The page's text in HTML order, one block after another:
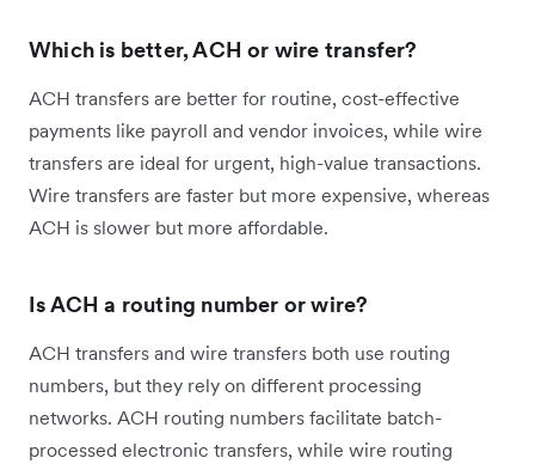
Which is better, ACH or wire transfer?
ACH transfers are better for routine, cost-effective
payments like payroll and vendor invoices, while wire
transfers are ideal for urgent, high-value transactions.
Wire transfers are faster but more expensive, whereas
ACH is slower but more affordable.
Is ACH a routing number or wire?
ACH transfers and wire transfers both use routing
numbers, but they rely on different processing
networks. ACH routing numbers facilitate batch-
processed electronic transfers, while wire routing